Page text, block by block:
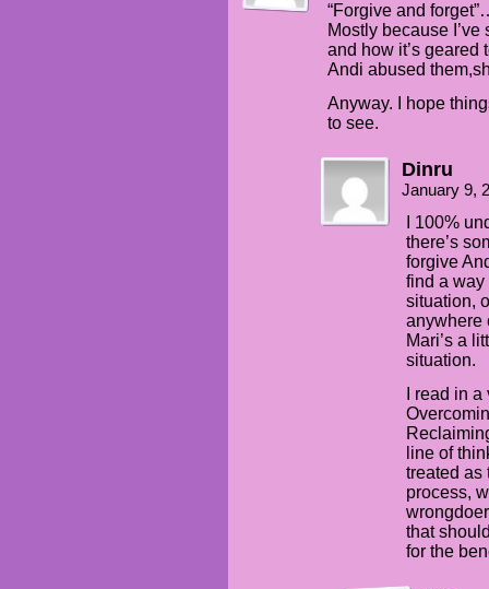
“Forgive and
Mostly because
and how it’s geared
Andi abused
Anyway. I hope
to see.
Dinru
January 9,
I 100%
there’s
forgive
find a way
situation,
anywhere
Mari’s a
situation.
I read in
line of
treated as
process,
that
for the